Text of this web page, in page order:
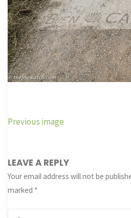
Previous image
LEAVE A REPLY
Your email address will not be
marked *